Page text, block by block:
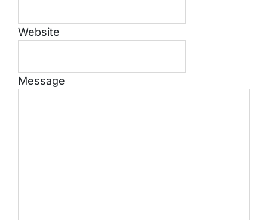
Website
Message